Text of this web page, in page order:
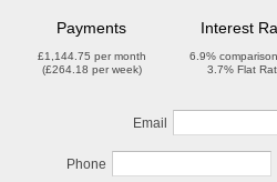
Payments
£1,144.75 per month
(£264.18 per week)
Interest
6.9%
3.7% Flat
Email
Phone